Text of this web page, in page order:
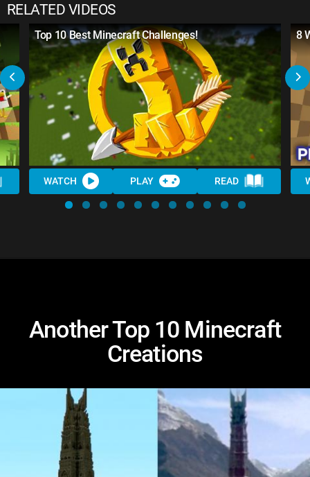
RELATED VIDEOS
Top 10 Best Minecraft Challenges!
WATCH PLAY READ
8
Another Top 10 Minecraft
Creations